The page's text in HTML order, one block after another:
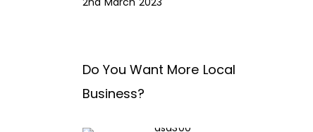
Do You Want More Local
Business?